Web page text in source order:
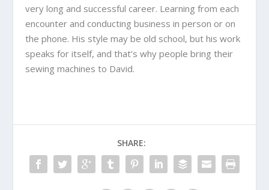
very long and successful career. Learning from each
encounter and conducting business in person or on
the phone. His style may be old school, but his work
speaks for itself, and that’s why people bring their
sewing machines to David.
SHARE: